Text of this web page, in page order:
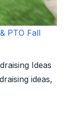
PTO Fall
Ideas
ideas,